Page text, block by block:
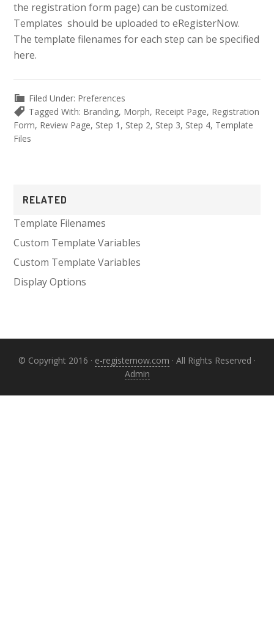
the registration form page) can be customized.
Templates should be uploaded to eRegisterNow.
The template filenames for each step can be specified
here.
Filed Under: Preferences
Tagged With: Branding, Morph, Receipt Page, Registration
Form, Review Page, Step 1 , Step 2, Step 3, Step 4, Template
Files
Primary
Sidebar
RELATED
Template Filenames
Custom Template Variables
Custom Template Variables
Display Options
© Copyright 2016 · e-registernow.com · All Rights Reserved ·
Admin